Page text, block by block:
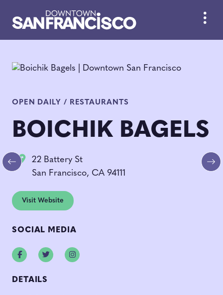
Previous
OPEN DAILY / RESTAURANTS
BOICHIK BAGELS
22 Battery St
San Francisco, CA 94111
Visit Website
SOCIAL MEDIA
FacebookTwitterInstagram
DETAILS